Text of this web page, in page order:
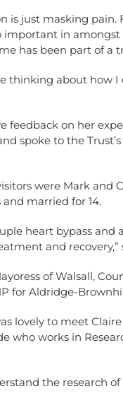
is just masking
important in
has been part of a
thinking about how
feedback on her
spoke to the
were Mark and
married for 14.
heart bypass
and recovery,”
of Walsall,
for Aldridge-
lovely to meet
who works in
the research